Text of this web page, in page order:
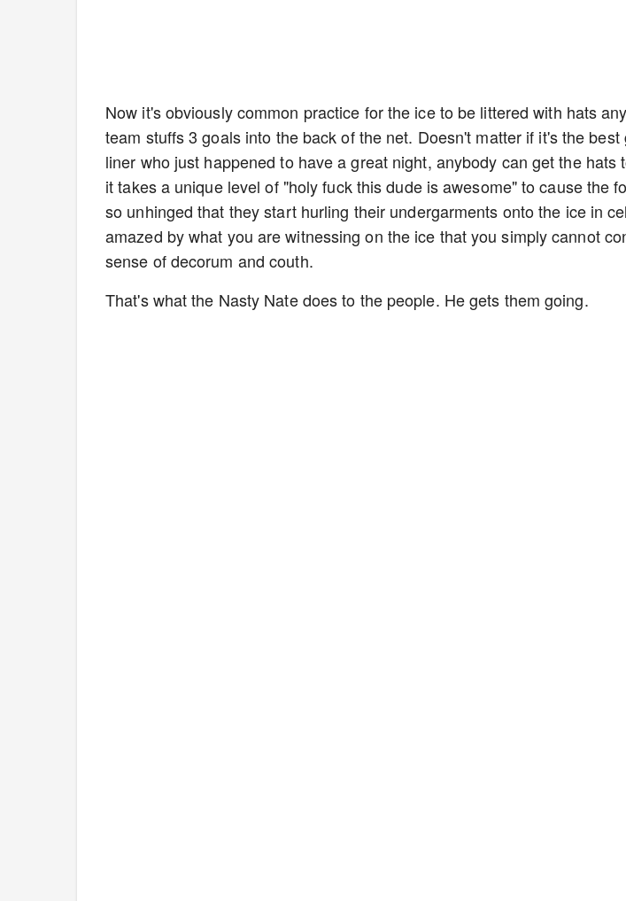
Now it's obviously common practice for the ice to be littered with hats
team stuffs 3 goals into the back of the net. Doesn't matter if it's the
liner who just happened to have a great night, anybody can get the hats
it takes a unique level of "holy fuck this dude is awesome" to cause the
so unhinged that they start hurling their undergarments onto the ice in
amazed by what you are witnessing on the ice that you simply cannot
sense of decorum and couth.
That's what the Nasty Nate does to the people. He gets them going.